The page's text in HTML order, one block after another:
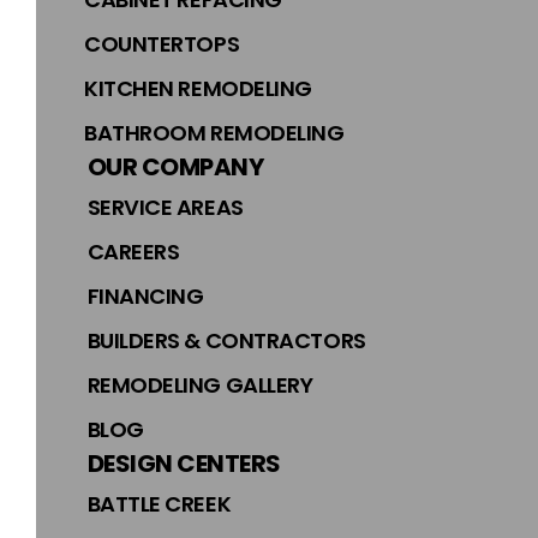
COUNTERTOPS
KITCHEN REMODELING
BATHROOM REMODELING
OUR COMPANY
SERVICE AREAS
CAREERS
FINANCING
BUILDERS & CONTRACTORS
REMODELING GALLERY
BLOG
DESIGN CENTERS
BATTLE CREEK